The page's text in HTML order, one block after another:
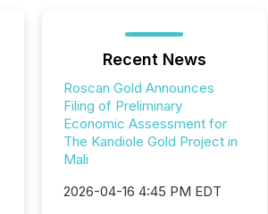
Recent News
Roscan Gold Announces
Filing of Preliminary
Economic Assessment for
The Kandiole Gold Project in
Mali
2026-04-16 4:45 PM EDT